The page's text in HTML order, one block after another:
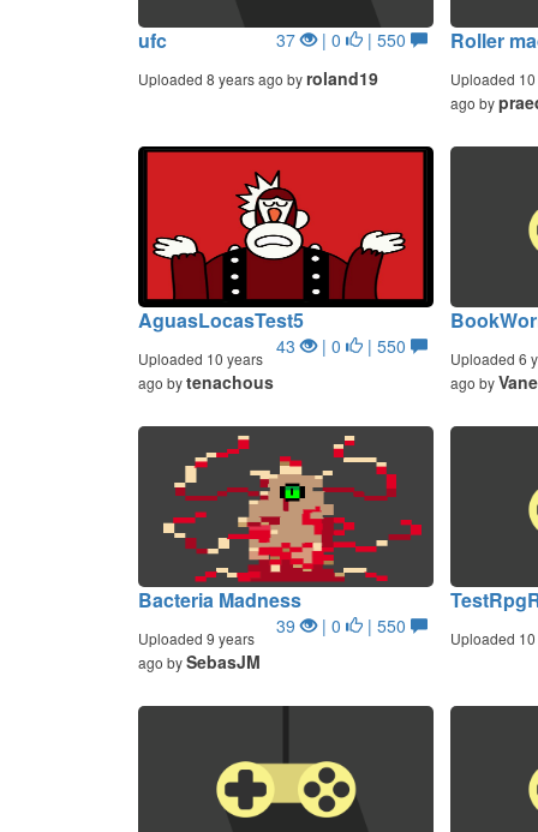
ufc 37 | 0 | 550
Uploaded 8 years ago by roland19
Roller
Uploaded
ago by
AguasLocasTest5
43 | 0 | 550
Uploaded 10 years
ago bytenachous
Uploaded 6
ago by
Bacteria Madness
39 | 0 | 550
Uploaded 9 years
ago bySebasJM
Uploaded